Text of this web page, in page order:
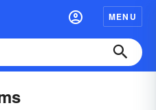
MENU